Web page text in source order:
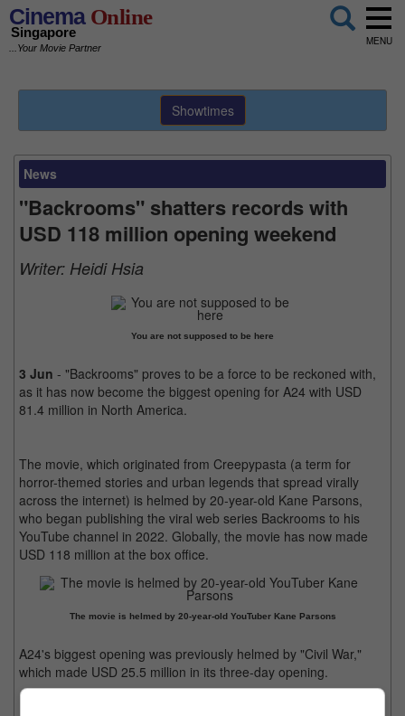
CinemaOnline
Singapore
...Your Movie Partner
MENU
Showtimes
News
"Backrooms" shatters records with
USD 118 million opening weekend
Writer: Heidi Hsia
You are not supposed to be here
3 Jun - "Backrooms" proves to be a force to be reckoned with,
as it has now become the biggest opening for A24 with USD
81.4 million in North America.
The movie, which originated from Creepypasta (a term for
horror-themed stories and urban legends that spread virally
across the internet) is helmed by 20-year-old Kane Parsons,
who began publishing the viral web series Backrooms to his
YouTube channel in 2022. Globally, the movie has now made
USD 118 million at the box office.
The movie is helmed by 20-year-old YouTuber Kane Parsons
A24's biggest opening was previously helmed by "Civil War,"
which made USD 25.5 million in its three-day opening.